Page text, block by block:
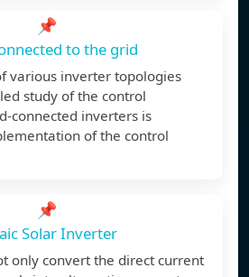
📌
to the grid
various inverter topologies
study of the control
connected inverters is
of the control
📌
Solar Inverter
only convert the direct current